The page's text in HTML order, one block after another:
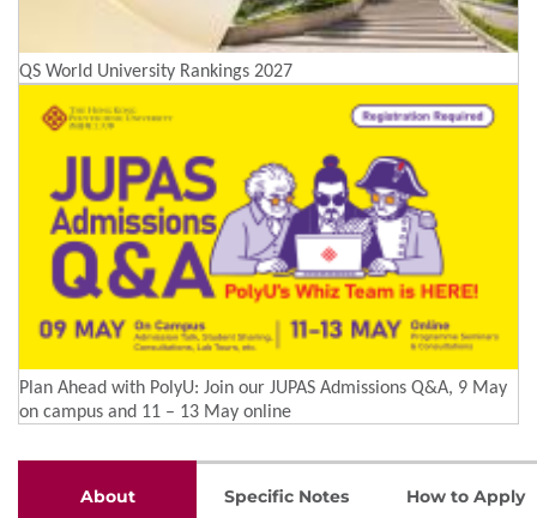
QS World University Rankings 2027
Plan Ahead with PolyU: Join our JUPAS Admissions Q&A, 9 May
on campus and 11 – 13 May online
About
Specific Notes How to Apply